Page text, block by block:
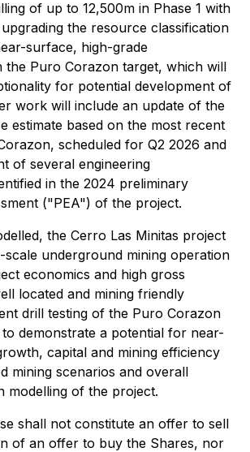
of up to 12,500m in Phase 1 with
the resource classification
surface, high-grade
the Puro Corazon target, which will
for potential development of
work will include an update of the
estimate based on the most recent
scheduled for Q2 2026 and
of several engineering
in the 2024 preliminary
("PEA") of the project.
the Cerro Las Minitas project
scale underground mining operation
economics and high gross
located and mining friendly
drill testing of the Puro Corazon
demonstrate a potential for near-
capital and mining efficiency
mining scenarios and overall
modelling of the project.
shall not constitute an offer to sell
of an offer to buy the Shares, nor